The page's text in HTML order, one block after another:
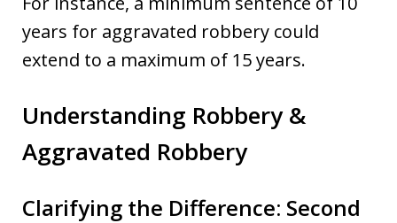
years for aggravated robbery could
extend to a maximum of 15 years.
Understanding Robbery &
Aggravated Robbery
Clarifying the Difference: Second